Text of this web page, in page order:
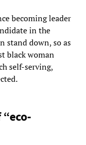
becoming leader
in the
stand down, so as
black woman
self-serving,